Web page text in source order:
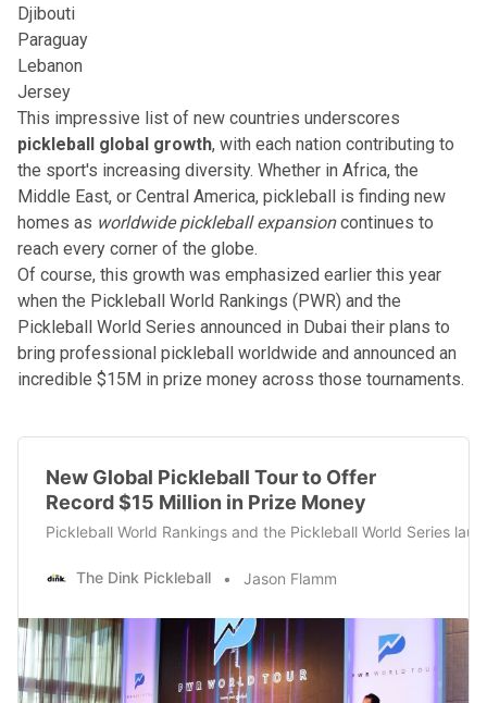
Djibouti
Paraguay
Lebanon
Jersey
This impressive list of new countries underscores
pickleball global growth, with each nation contributing to
the sport's increasing diversity. Whether in Africa, the
Middle East, or Central America, pickleball is finding new
homes as worldwide pickleball expansioncontinues to
reach every corner of the globe.
Of course, this growth was emphasized earlier this year
when the Pickleball World Rankings (PWR) and the
Pickleball World Series announced in Dubai their plans to
bring professional pickleball worldwide and announced an
incredible $15M in prize money across those tournaments.
New Global Pickleball Tour to Offer
Record $15 Million in Prize Money
Pickleball World Rankings and the Pickleball World Series
The Dink Pickleball Jason Flamm